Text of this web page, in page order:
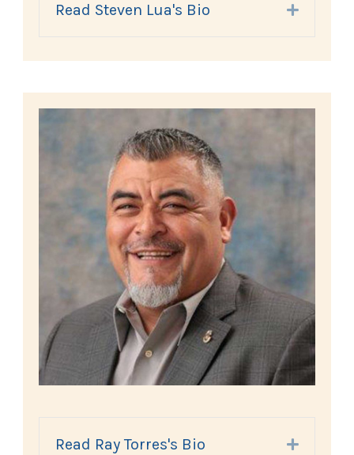
Read Steven Lua's Bio Expand
Read Ray Torres's Bio Expand